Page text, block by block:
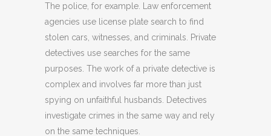
The police, for example. Law enforcement
agencies use license plate search to find
stolen cars, witnesses, and criminals. Private
detectives use searches for the same
purposes. The work of a private detective is
complex and involves far more than just
spying on unfaithful husbands. Detectives
investigate crimes in the same way and rely
on the same techniques.